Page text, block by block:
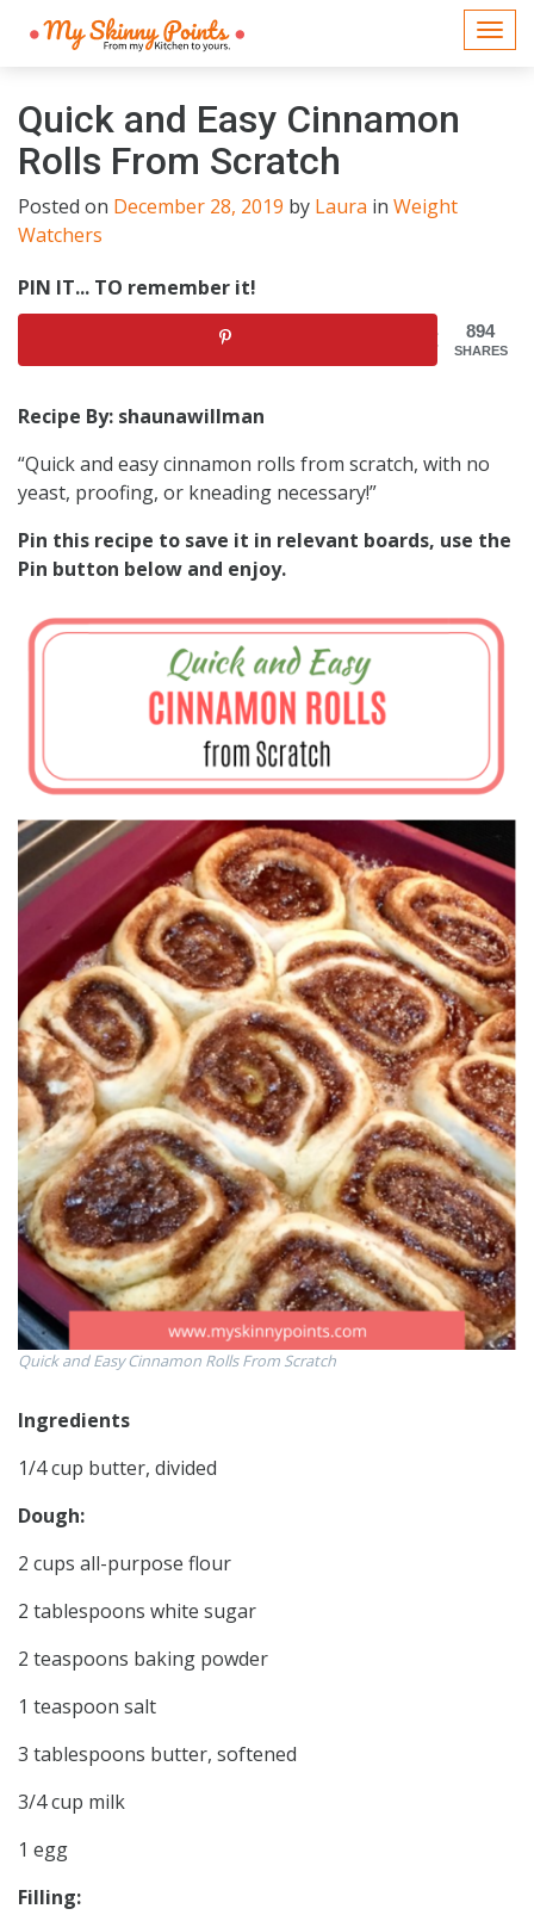
Quick and Easy Cinnamon
Rolls From Scratch
Posted on December 28, 2019 by Laura in Weight
Watchers
PIN IT... TO remember it!
894
SHARES
Recipe By: shaunawillman
“Quick and easy cinnamon rolls from scratch, with no
yeast, proofing, or kneading necessary!”
Pin this recipe to save it in relevant boards, use the
Pin button below and enjoy.
Quick and Easy Cinnamon Rolls From Scratch
Ingredients
1/4 cup butter, divided
Dough:
2 cups all-purpose flour
2 tablespoons white sugar
2 teaspoons baking powder
1 teaspoon salt
3 tablespoons butter, softened
3/4 cup milk
1 egg
Filling: